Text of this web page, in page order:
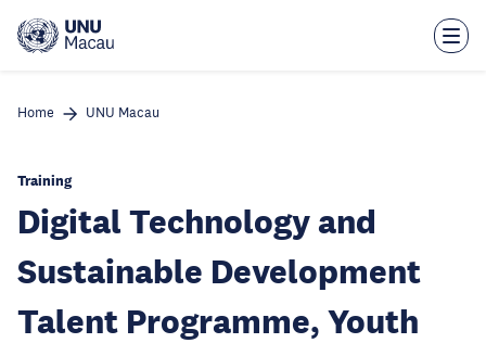
main
Home UNU Macau
Training
Digital Technology and
Sustainable Development
Talent Programme, Youth